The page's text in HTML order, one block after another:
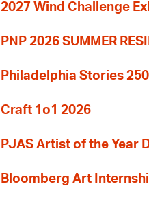
2027 Wind Challenge
PNP 2026 SUMMER
Philadelphia Stories
Craft 1o1 2026
PJAS Artist of the Year
Bloomberg Art